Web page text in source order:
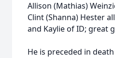
Allison (Mathias)
Clint (Shanna) Hester
and Kaylie of ID; great
He is preceded in